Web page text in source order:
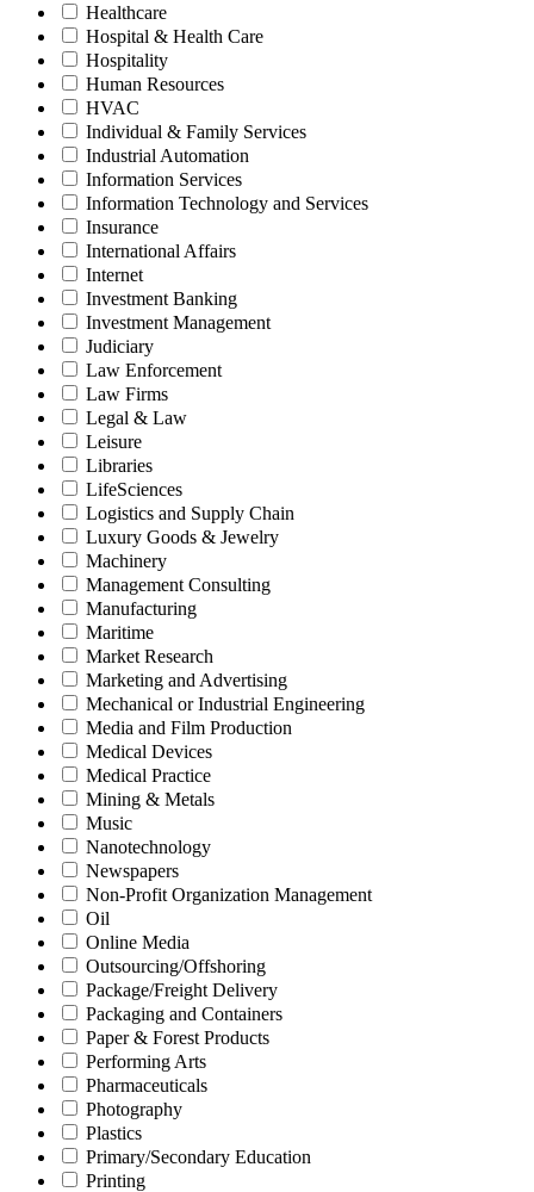
Healthcare
Hospital & Health Care
Hospitality
Human Resources
HVAC
Individual & Family Services
Industrial Automation
Information Services
Information Technology and Services
Insurance
International Affairs
Internet
Investment Banking
Investment Management
Judiciary
Law Enforcement
Law Firms
Legal & Law
Leisure
Libraries
LifeSciences
Logistics and Supply Chain
Luxury Goods & Jewelry
Machinery
Management Consulting
Manufacturing
Maritime
Market Research
Marketing and Advertising
Mechanical or Industrial Engineering
Media and Film Production
Medical Devices
Medical Practice
Mining & Metals
Music
Nanotechnology
Newspapers
Non-Profit Organization Management
Oil
Online Media
Outsourcing/Offshoring
Package/Freight Delivery
Packaging and Containers
Paper & Forest Products
Performing Arts
Pharmaceuticals
Photography
Plastics
Primary/Secondary Education
Printing